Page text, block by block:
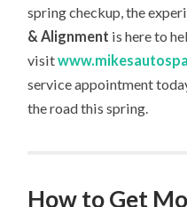
spring checkup, the
& Alignment is here to
visit
service appointment
the road this spring.
How to Get